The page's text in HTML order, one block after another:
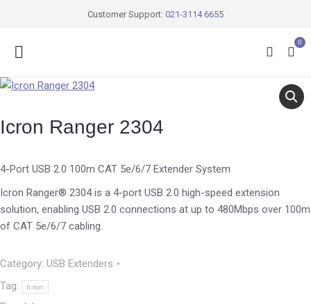
Customer Support: 021-3114 6655
0
Icron Ranger 2304
4-Port USB 2.0 100m CAT 5e/6/7 Extender System
Icron Ranger® 2304 is a 4-port USB 2.0 high-speed extension
solution, enabling USB 2.0 connections at up to 480Mbps over 100m
of CAT 5e/6/7 cabling.
Category: USB Extenders
Tag:
Icron